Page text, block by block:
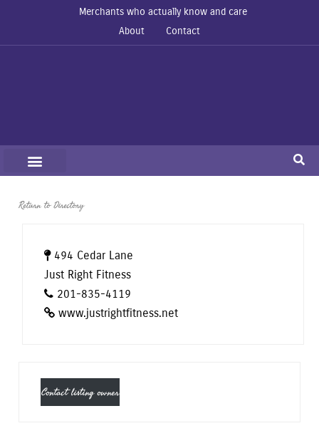
Merchants who actually know and care
About
Contact
Return to Directory
494 Cedar Lane
Just Right Fitness
201-835-4119
www.justrightfitness.net
Contact listing owner